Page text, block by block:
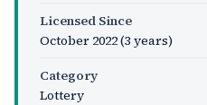
Licensed Since
October 2022(3 years)
Category
Lottery